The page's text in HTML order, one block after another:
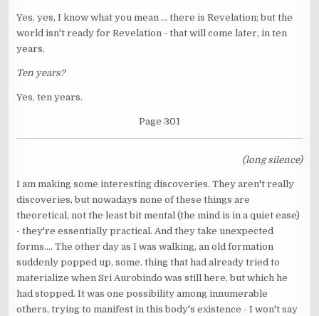
Yes, yes, I know what you mean ... there is Revelation; but the
world isn't ready for Revelation - that will come later, in ten
years.
Ten years?
Yes, ten years.
Page 301
(long silence)
I am making some interesting discoveries. They aren't really
discoveries, but nowadays none of these things are
theoretical, not the least bit mental (the mind is in a quiet ease)
- they're essentially practical. And they take unexpected
forms.... The other day as I was walking, an old formation
suddenly popped up, some. thing that had already tried to
materialize when Sri Aurobindo was still here, but which he
had stopped. It was one possibility among innumerable
others, trying to manifest in this body's existence - I won't say